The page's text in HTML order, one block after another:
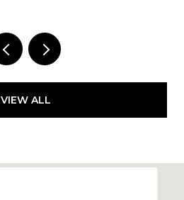
VIEW ALL